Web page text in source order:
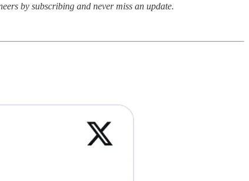
by subscribing and never miss an update.